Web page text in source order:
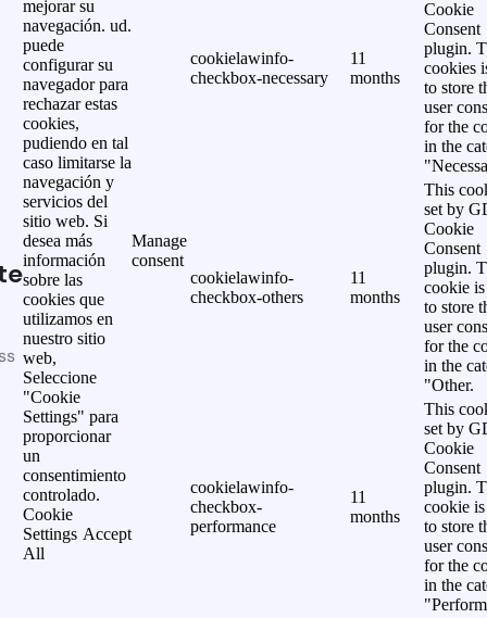
mejorar su
navegación. ud.
puede
configurar su
navegador para
rechazar estas
cookies,
pudiendo en tal
caso limitarse la
navegación y
servicios del
sitio web. Si
desea más
información
sobre las
cookies que
utilizamos en
nuestro sitio
web,
Seleccione
"Cookie
Settings" para
proporcionar
un
consentimiento
controlado.
Cookie
Settings Accept
All
Manage
consent
cookielawinfo-
checkbox-necessary
11
months
Cookie
Consent
plugin.
cookies
to store
user
for the
in the
cookielawinfo-
checkbox-others
11
months
This
set by
Cookie
Consent
plugin.
cookie is
to store
user
for the
in the
"Other.
cookielawinfo-
checkbox-
performance
11
months
This
set by
Cookie
Consent
plugin.
cookie is
to store
user
for the
in the